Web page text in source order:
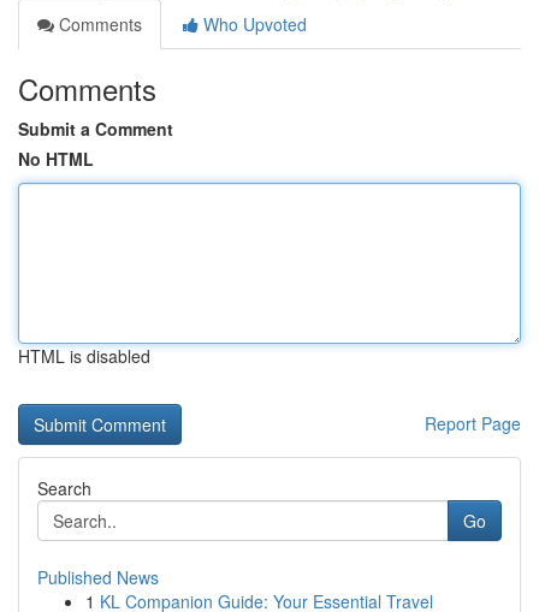
Comments
Who Upvoted
Comments
Submit a Comment
No HTML
HTML is disabled
Report Page
Search
Go
Published News
1 KL Companion Guide: Your Essential Travel